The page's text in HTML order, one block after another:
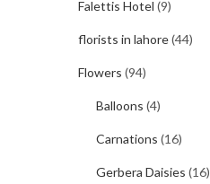
Falettis Hotel (9)
florists in lahore(44)
Flowers (94)
Balloons (4)
Carnations (16)
Gerbera Daisies (16)